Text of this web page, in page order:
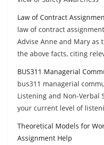
Law of Contract
law of contract
Advise Anne and Mary
the above facts, citing
BUS311 Managerial
bus311 managerial
Listening and Non-Verbal
your current level of
Theoretical Models for
Assignment Help